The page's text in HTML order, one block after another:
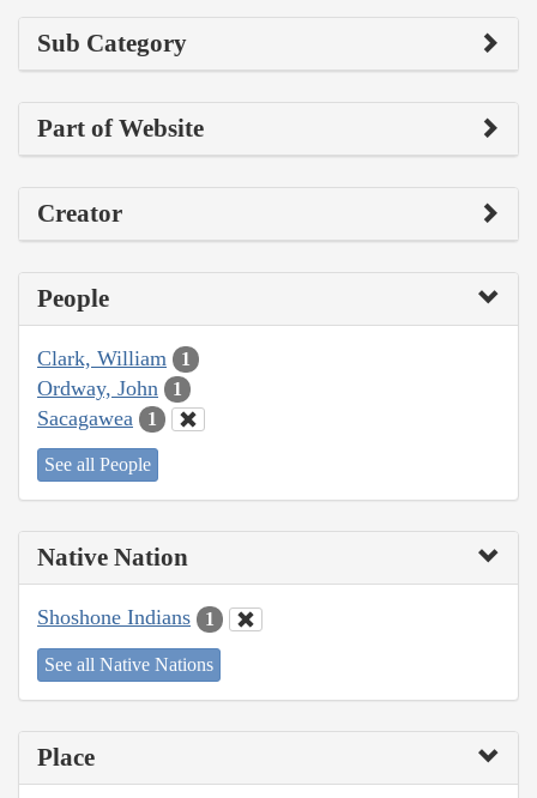
Sub Category
Part of Website
Creator
People
Clark, William 1
Ordway, John 1
Sacagawea 1
See all People
Native Nation
Shoshone Indians 1
See all Native Nations
Place